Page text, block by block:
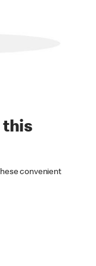
this
convenient